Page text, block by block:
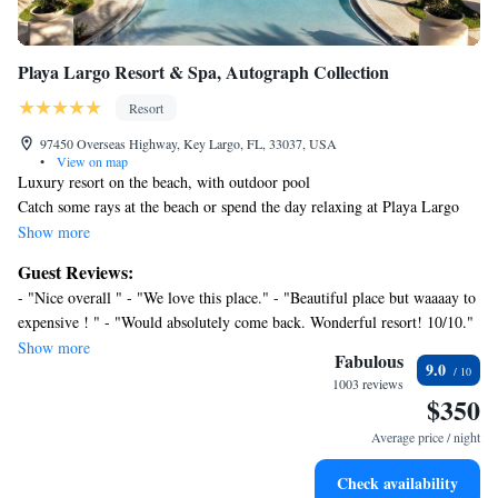
Playa Largo Resort & Spa, Autograph Collection
Resort
97450 Overseas Highway, Key Largo, FL, 33037, USA
•
View on map
Luxury resort on the beach, with outdoor pool
Catch some rays at the beach or spend the day relaxing at Playa Largo
Resort & Spa, Autograph Collection's full-service spa. Then enjoy a meal
Housekeeping is available on request.
Playa Largo Resort & Spa, Autograph Collection offers 178
accommodations with minibars and safes. Pillowtop beds feature down
comforters and premium bedding. 47-inch Smart televisions come with
cable channels and Netflix. Bathrooms include bathtubs or showers,
Internet access. Business-friendly amenities include desks and
desk chairs, as well as phones; free local calls are provided
Show more
Guest Reviews:
- "Nice overall " - "We love this place." - "Beautiful place but waaaay to
expensive ! " - "Would absolutely come back. Wonderful resort! 10/10."
- "It is a beautiful place to relax and enjoy the beach. However, there is
not a lot of things to do on the site and everything closes at 10pm." -
"Beautiful resort!" - "I loved everything about the property. Will
Show more
Fabulous
1003 reviews
9.0
$350
Average price / night
Check availability